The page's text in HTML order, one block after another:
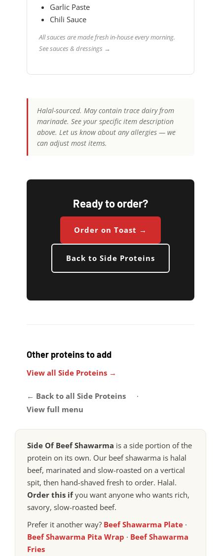
Garlic Paste
Chili Sauce
All sauces are made fresh in-house every morning.
See sauces & dressings →
Halal-sourced. May contain trace dairy from
marinade. See your specific item description
above. Let us know about any allergies — we
can adjust most items.
Ready to order?
Order on Toast →
Back to Side Proteins
Other proteins to add
View all Side Proteins →
← Back to all Side Proteins
·
View full menu
Side Of Beef Shawarma is a side portion of the
protein on its own. Our beef shawarma is halal
beef, marinated and slow-roasted on a vertical
spit, then hand-shaved fresh to order. Halal.
Order this ifyou want anyone who wants rich,
savory, slow-roasted beef.
Prefer it another way? Beef Shawarma Plate ·
Beef Shawarma Pita Wrap · Beef Shawarma
Fries